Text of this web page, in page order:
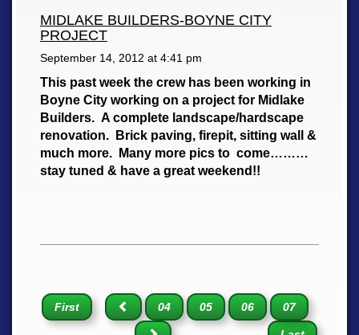
MIDLAKE BUILDERS-BOYNE CITY
PROJECT
September 14, 2012 at 4:41 pm
This past week the crew has been working in
Boyne City working on a project for Midlake
Builders. A complete landscape/hardscape
renovation. Brick paving, firepit, sitting wall &
much more. Many more pics to come………
stay tuned & have a great weekend!!
First 04 05 06 07